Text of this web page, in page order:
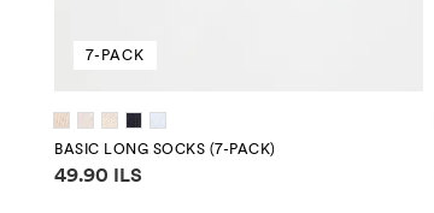
7-PACK
BASIC LONG SOCKS (7-PACK)
Price information
49.90 ILS